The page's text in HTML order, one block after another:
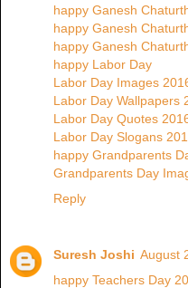
happy Ganesh
happy Ganesh
happy Ganesh
happy Labor Day
Labor Day Images
Labor Day Wallpapers
Labor Day Quotes
Labor Day Slogans
happy Grandparents
Grandparents Day
Reply
Suresh Joshi August
happy Teachers Day